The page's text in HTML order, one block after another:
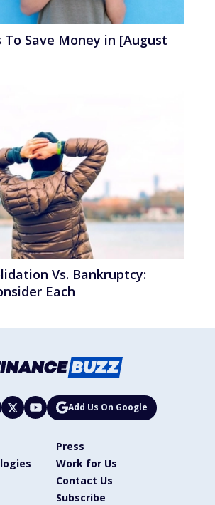
To Save Money in [August
Vs. Bankruptcy:
Each
Add Us On Google
Press
Work for Us
Contact Us
Subscribe